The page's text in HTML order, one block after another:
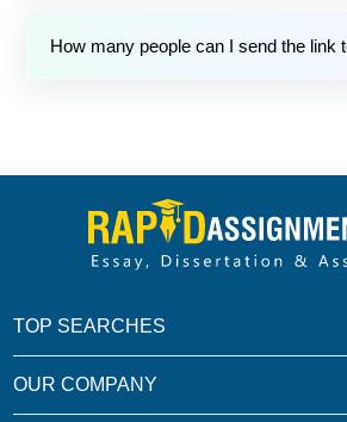
How many people can I send the link
TOP SEARCHES
OUR COMPANY